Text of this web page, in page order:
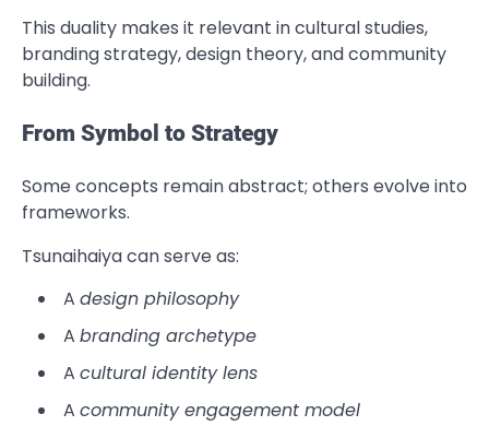
This duality makes it relevant in cultural studies,
branding strategy, design theory, and community
building.
From Symbol to Strategy
Some concepts remain abstract; others evolve into
frameworks.
Tsunaihaiya can serve as:
A design philosophy
A branding archetype
A cultural identity lens
A community engagement model